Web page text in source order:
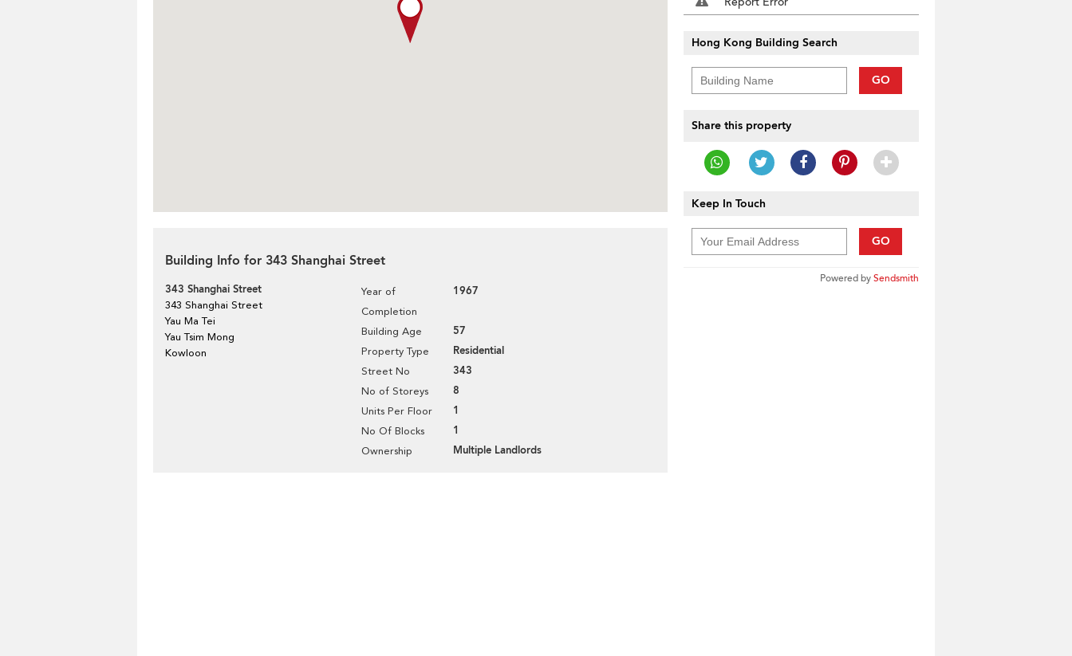
Building Info for 343 Shanghai Street
343 Shanghai Street
343 Shanghai Street
Yau Ma Tei
Yau Tsim Mong
Kowloon
Year of
Completion
1967
Building Age 57
Property Type Residential
Street No 343
No of Storeys 8
Units Per Floor 1
No Of Blocks 1
Ownership Multiple Landlords
Hong Kong Building Search
GO
Share this property
Keep In Touch
GO
Powered bySendsmith